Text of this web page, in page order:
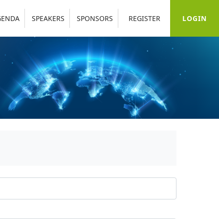
SPEAKERS SPONSORS REGISTER LOGIN